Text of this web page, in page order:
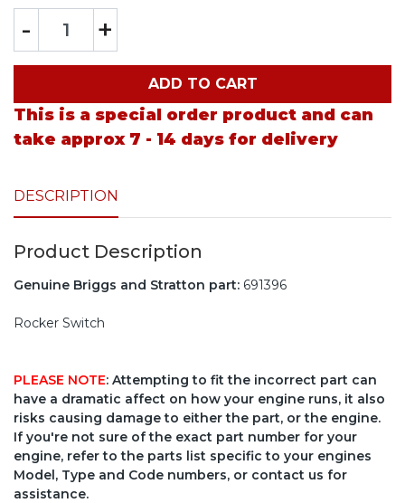
- +
ADD TO CART
This is a special order product and can
take approx 7 - 14 days for delivery
DESCRIPTION
Product Description
Genuine Briggs and Stratton part: 691396
Rocker Switch
PLEASE NOTE: Attempting to fit the incorrect part can
have a dramatic affect on how your engine runs, it also
risks causing damage to either the part, or the engine.
If you're not sure of the exact part number for your
engine, refer to the parts list specific to your engines
Model, Type and Code numbers, or contact us for
assistance.